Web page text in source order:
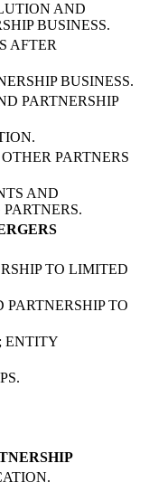
AND
BUSINESS.
AFTER
BUSINESS.
PARTNERSHIP
PARTNERS
AND
TO LIMITED
TO
ENTITY